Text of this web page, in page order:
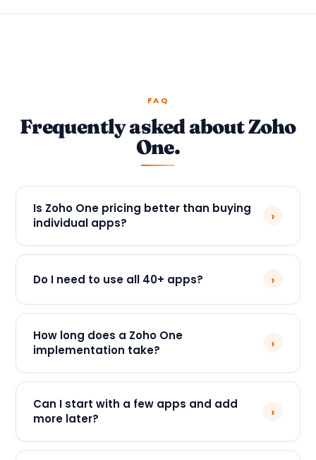
FAQ
Frequently asked about Zoho
One.
Is Zoho One pricing better than buying
individual apps?
›
Do I need to use all 40+ apps? ›
How long does a Zoho One
implementation take?
›
Can I start with a few apps and add
more later?
›